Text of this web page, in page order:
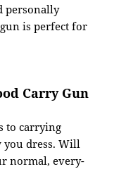
personally
is perfect for
Carry Gun
to carrying
dress. Will
normal, every-